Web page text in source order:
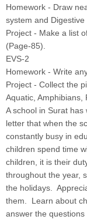
Homework - Draw
system and Digestive
Project - Make a list
(Page-85).
EVS-2
Homework - Write
Project - Collect the
Aquatic, Amphibians,
A school in Surat
letter that when the
constantly busy in
children spend time
children, it is their
throughout the year,
the holidays.
them. Learn about
answer the questions